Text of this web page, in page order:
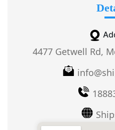
4477 Getwell Rd,